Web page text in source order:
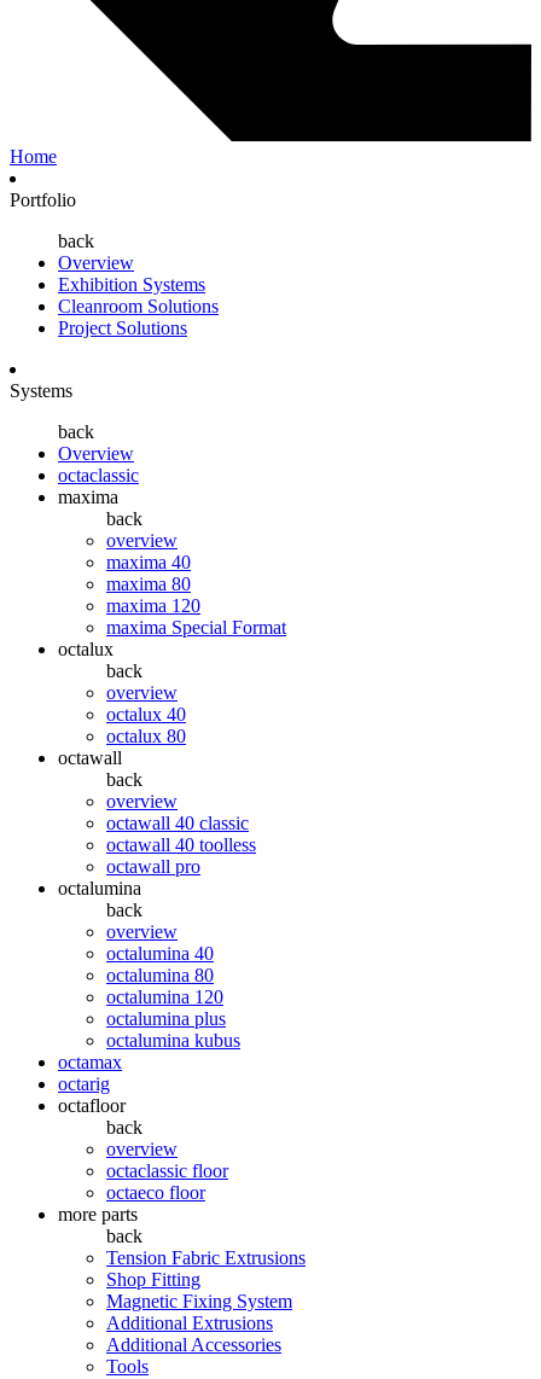
Home
Portfolio
back
Overview
Exhibition Systems
Cleanroom Solutions
Project Solutions
Systems
back
Overview
octaclassic
maxima
back
overview
maxima 40
maxima 80
maxima 120
maxima Special Format
octalux
back
overview
octalux 40
octalux 80
octawall
back
overview
octawall 40 classic
octawall 40 toolless
octawall pro
octalumina
back
overview
octalumina 40
octalumina 80
octalumina 120
octalumina plus
octalumina kubus
octamax
octarig
octafloor
back
overview
octaclassic floor
octaeco floor
more parts
back
Tension Fabric Extrusions
Shop Fitting
Magnetic Fixing System
Additional Extrusions
Additional Accessories
Tools